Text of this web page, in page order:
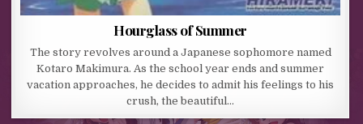
Hourglass of Summer
The story revolves around a Japanese sophomore named
Kotaro Makimura. As the school year ends and summer
vacation approaches, he decides to admit his feelings to his
crush, the beautiful…